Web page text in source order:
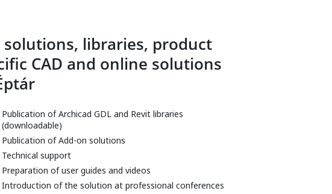
solutions, libraries, product
CAD and online solutions
Publication of Archicad GDL and Revit libraries
(downloadable)
Publication of Add-on solutions
Technical support
Preparation of user guides and videos
Introduction of the solution at professional conferences